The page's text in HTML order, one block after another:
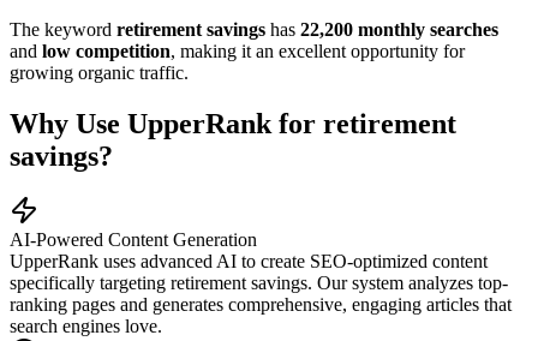
The keyword retirement savings has 22,200 monthly searches
and low competition, making it an excellent opportunity for
growing organic traffic.
Why Use UpperRank for retirement
savings?
AI-Powered Content Generation
UpperRank uses advanced AI to create SEO-optimized content
specifically targeting retirement savings. Our system analyzes top-
ranking pages and generates comprehensive, engaging articles that
search engines love.